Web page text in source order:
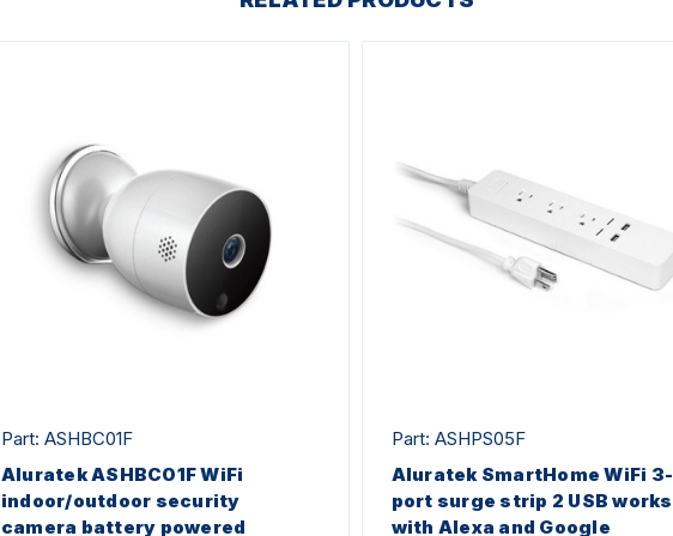
Part: ASHBC01F
Aluratek ASHBC01F WiFi
indoor/outdoor security
camera battery powered
Part: ASHPS05F
Aluratek SmartHome WiFi 3-
port surge strip 2 USB works
with Alexa and Google